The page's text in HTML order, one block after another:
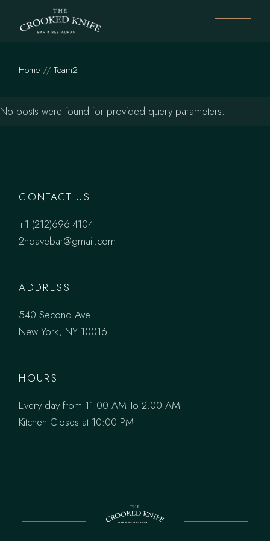
content
Home Team2
No posts were found for provided query parameters.
CONTACT US
+1 (212)696-4104
2ndavebar@gmail.com
ADDRESS
540 Second Ave.
New York, NY 10016
HOURS
Every day from 11:00 AM To 2:00 AM
Kitchen Closes at 10:00 PM